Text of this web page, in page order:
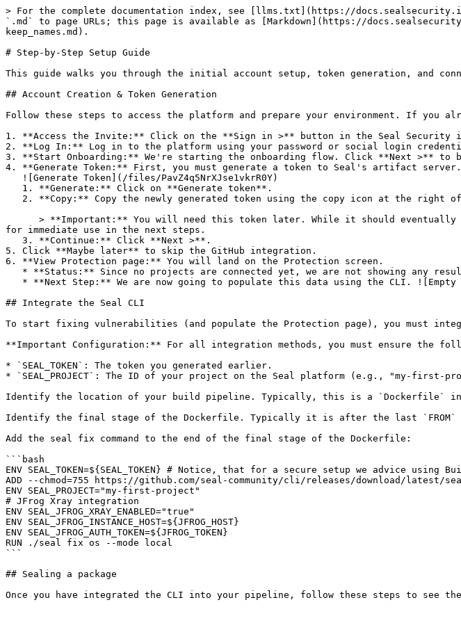
> For the complete documentation index, see [llms.txt](https://
`.md` to page URLs; this page is available as [Markdown](https://
keep_names.md).
# Step-by-Step Setup Guide
This guide walks you through the initial account setup, token generation, and
## Account Creation & Token Generation
Follow these steps to access the platform and prepare your environment. If you
1. **Access the Invite:** Click on the **Sign in >** button in the Seal Security
2. **Log In:** Log in to the platform using your password or social login
3. **Start Onboarding:** We're starting the onboarding flow. Click **Next >** to
4. **Generate Token:** First, you must generate a token to Seal's artifact
for immediate use in the next steps.
5. Click **Maybe later** to skip the GitHub integration.
6. **View Protection page:** You will land on the Protection screen.
## Integrate the Seal CLI
To start fixing vulnerabilities (and populate the Protection page), you must
**Important Configuration:** For all integration methods, you must ensure the
* `SEAL_TOKEN`: The token you generated earlier.
* `SEAL_PROJECT`: The ID of your project on the Seal platform (e.g., "my-first-
Identify the location of your build pipeline. Typically, this is a `Dockerfile` in
Identify the final stage of the Dockerfile. Typically it is after the last `FROM`
Add the seal fix command to the end of the final stage of the Dockerfile:
```bash
ENV SEAL_TOKEN=${SEAL_TOKEN} # Notice, that for a secure setup we advice
ADD --chmod=755 https://github.com/seal-community/cli/releases/download/latest/
ENV SEAL_PROJECT="my-first-project"
# JFrog Xray integration
ENV SEAL_JFROG_XRAY_ENABLED="true"
ENV SEAL_JFROG_INSTANCE_HOST=${JFROG_HOST}
ENV SEAL_JFROG_AUTH_TOKEN=${JFROG_TOKEN}
RUN ./seal fix os --mode local
```
## Sealing a package